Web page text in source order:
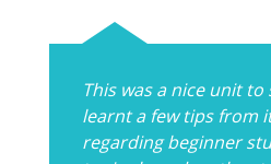
This was a nice unit to
learnt a few tips from
regarding beginner